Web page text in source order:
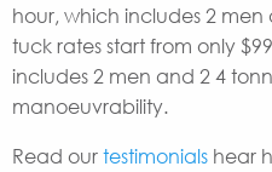
hour, which includes 2
tuck rates start from only
includes 2 men and 2 4
manoeuvrability.
Read ourtestimonials hear